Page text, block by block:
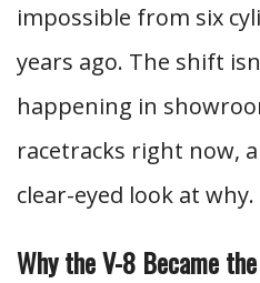
impossible from six
years ago. The shift
happening in
racetracks right now,
clear-eyed look at why.
Why the V-8 Became